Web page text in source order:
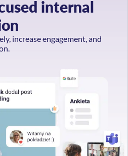
increase engagement, and